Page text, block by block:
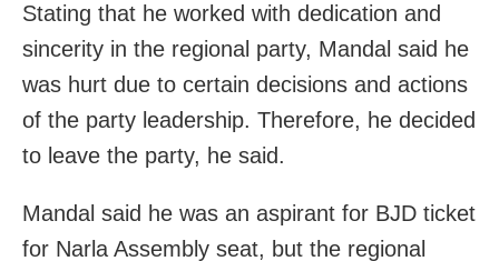
Stating that he worked with dedication and
sincerity in the regional party, Mandal said he
was hurt due to certain decisions and actions
of the party leadership. Therefore, he decided
to leave the party, he said.
Mandal said he was an aspirant for BJD ticket
for Narla Assembly seat, but the regional